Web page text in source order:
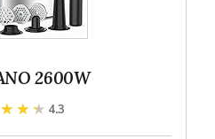
2600W
4.3